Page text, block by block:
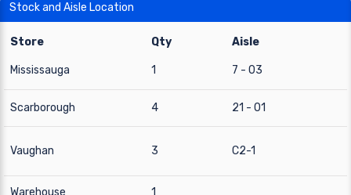
Stock and Aisle Location
Store Qty Aisle
Mississauga 1 7 - 03
Scarborough 4 21 - 01
Vaughan 3 C2-1
Warehouse 1